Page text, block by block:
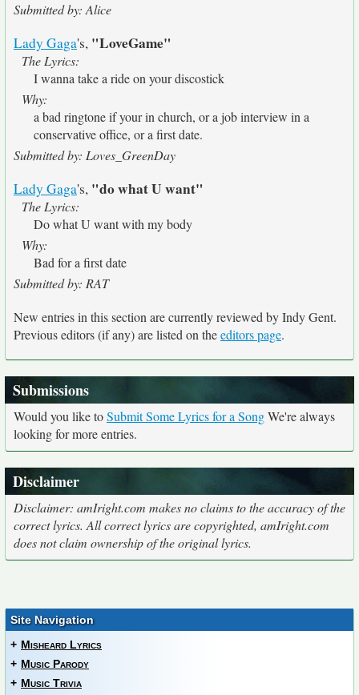
Submitted by: Alice
Lady Gaga's, "LoveGame"
The Lyrics:
I wanna take a ride on your discostick
Why:
a bad ringtone if your in church, or a job interview in a
conservative office, or a first date.
Submitted by: Loves_GreenDay
Lady Gaga's, "do what U want"
The Lyrics:
Do what U want with my body
Why:
Bad for a first date
Submitted by: RAT
New entries in this section are currently reviewed by Indy Gent.
Previous editors (if any) are listed on theeditors page.
Submissions
Would you like toSubmit Some Lyrics for a SongWe're always
looking for more entries.
Disclaimer
Disclaimer: amIright.com makes no claims to the accuracy of the
correct lyrics. All correct lyrics are copyrighted, amIright.com
does not claim ownership of the original lyrics.
Site Navigation
+ Misheard Lyrics
+ Music Parody
+ Music Trivia